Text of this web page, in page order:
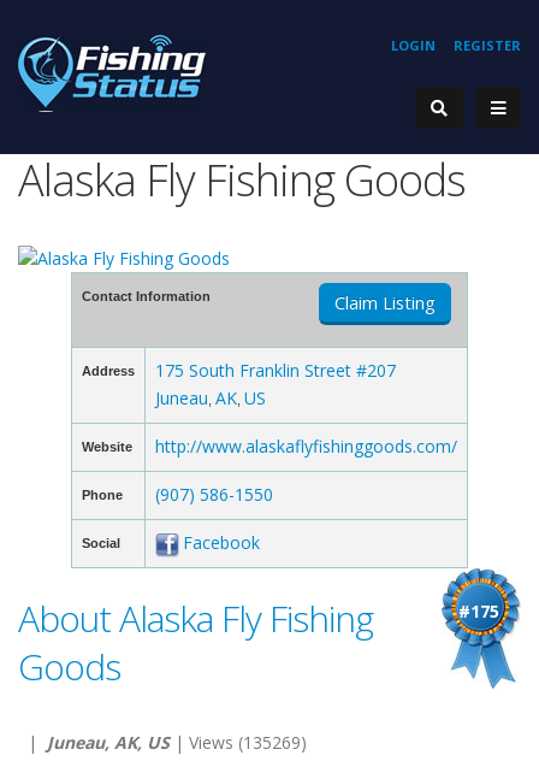
REGISTER
LOGIN
Alaska Fly Fishing Goods
Contact Information Claim Listing
Address
175 South Franklin Street #207
Juneau AK US
Website http://www.alaskaflyfishinggoods.com/
Phone (907) 586-1550
Social Facebook
#175
About Alaska Fly Fishing
Goods
| Juneau, AK, US| Views (135269)